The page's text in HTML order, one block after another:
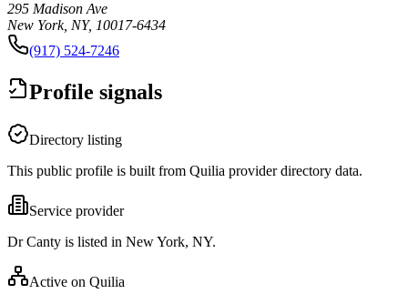
295 Madison Ave
New York, NY, 10017-6434
(917) 524-7246
Profile signals
Directory listing
This public profile is built from Quilia provider directory data.
Service provider
Dr Canty is listed in New York, NY.
Active on Quilia